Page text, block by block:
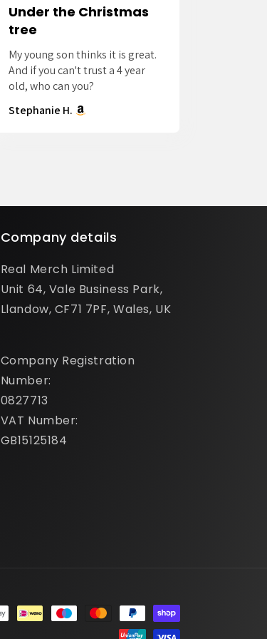
Under the Christmas
tree
My young son thinks it is great.
And if you can't trust a 4 year
old, who can you?
Stephanie H.
Company details
Real Merch Limited
Unit 64, Vale Business Park,
Llandow, CF71 7PF, Wales, UK
Company Registration
Number:
0827713
VAT Number:
GB15125184